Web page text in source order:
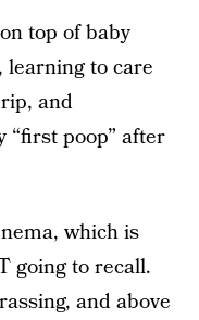
top of baby
learning to care
and
“first poop” after
which is
going to recall.
and above